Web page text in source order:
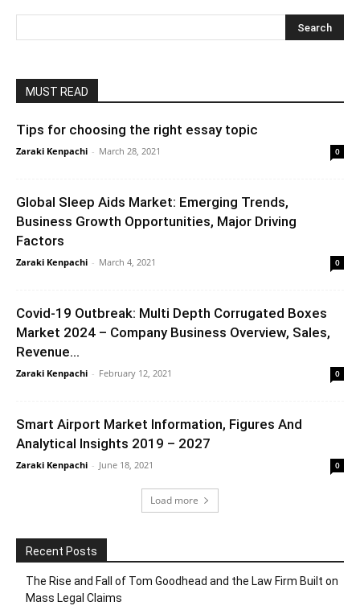
MUST READ
Tips for choosing the right essay topic
Zaraki Kenpachi - March 28, 2021 0
Global Sleep Aids Market: Emerging Trends,
Business Growth Opportunities, Major Driving
Factors
Zaraki Kenpachi - March 4, 2021 0
Covid-19 Outbreak: Multi Depth Corrugated Boxes
Market 2024 – Company Business Overview, Sales,
Revenue...
Zaraki Kenpachi - February 12, 2021 0
Smart Airport Market Information, Figures And
Analytical Insights 2019 – 2027
Zaraki Kenpachi - June 18, 2021 0
Load more
Recent Posts
The Rise and Fall of Tom Goodhead and the Law Firm Built on
Mass Legal Claims